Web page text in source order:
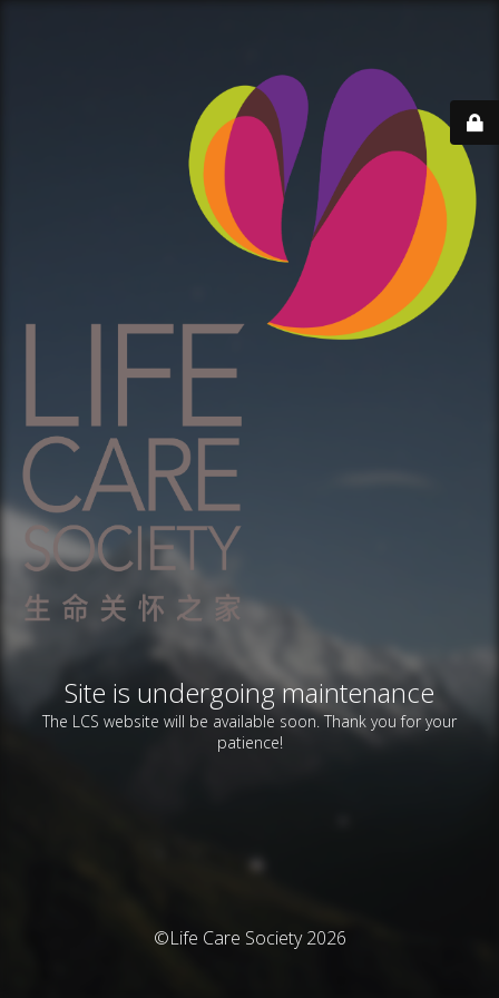
Site is undergoing maintenance
The LCS website will be available soon. Thank you for your
patience!
©Life Care Society 2026